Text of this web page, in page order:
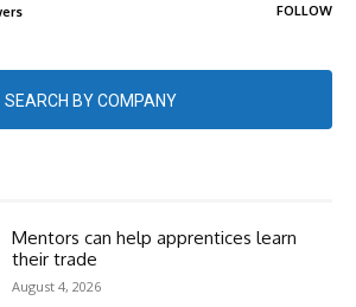
FOLLOW
SEARCH BY COMPANY
Mentors can help apprentices learn
their trade
August 4, 2026